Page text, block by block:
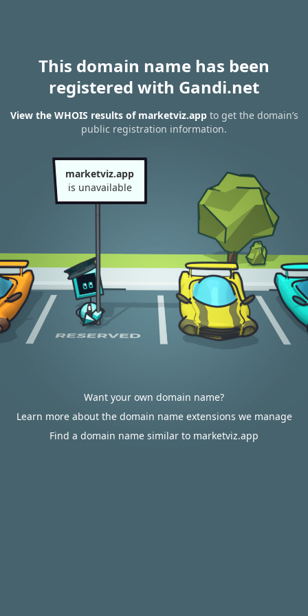
This domain name has been
registered with Gandi.net
View the WHOIS results of marketviz.appto get the domain’s
public registration information.
marketviz.app
is unavailable
Want your own domain name?
Learn more about the domain name extensions we manage
Find a domain name similar to marketviz.app